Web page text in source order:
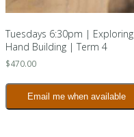
Tuesdays 6:30pm | Exploring
Hand Building | Term 4
$470.00
Email me when available